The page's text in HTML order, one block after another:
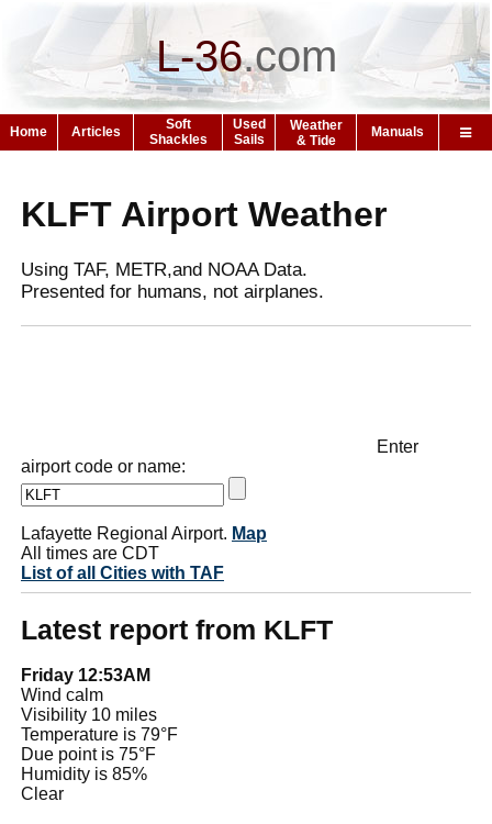
L-36.com
Home Articles
Soft
Shackles
Used
Sails
Weather
& Tide
Manuals
KLFT Airport Weather
Using TAF, METR,and NOAA Data.
Presented for humans, not airplanes.
Enter
airport code or name:
Lafayette Regional Airport. Map
All times are CDT
List of all Cities with TAF
Latest report from KLFT
Friday 12:53AM
Wind calm
Visibility 10 miles
Temperature is 79°F
Due point is 75°F
Humidity is 85%
Clear